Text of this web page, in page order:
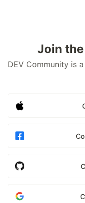
Join
DEV Community is